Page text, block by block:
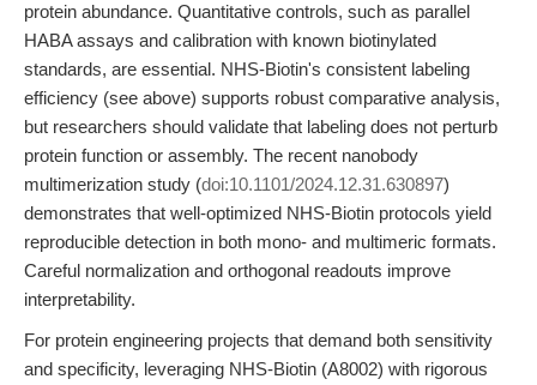
protein abundance. Quantitative controls, such as parallel
HABA assays and calibration with known biotinylated
standards, are essential. NHS-Biotin's consistent labeling
efficiency (see above) supports robust comparative analysis,
but researchers should validate that labeling does not perturb
protein function or assembly. The recent nanobody
multimerization study (doi:10.1101/2024.12.31.630897)
demonstrates that well-optimized NHS-Biotin protocols yield
reproducible detection in both mono- and multimeric formats.
Careful normalization and orthogonal readouts improve
interpretability.
For protein engineering projects that demand both sensitivity
and specificity, leveraging NHS-Biotin (A8002) with rigorous